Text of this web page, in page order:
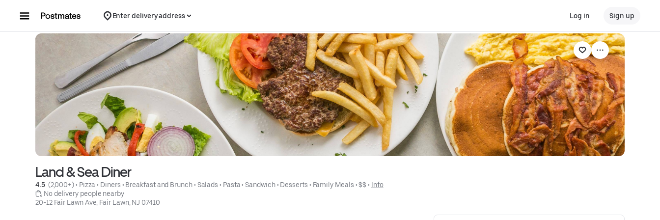
Enter delivery address Log in Sign up
Land & Sea Diner
4.5 (2,000+) • Pizza • Diners • Breakfast and Brunch • Salads • Pasta • Sandwich • Desserts • Family Meals • $$ • Info
No delivery people nearby
20-12 Fair Lawn Ave, Fair Lawn, NJ 07410